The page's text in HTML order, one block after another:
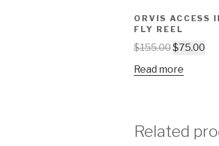
ORVIS ACCESS II
FLY REEL
$155.00$75.00
Read more
Related